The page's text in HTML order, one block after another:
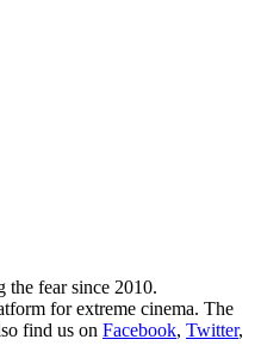
the fear since 2010.
for extreme cinema. The
find us on Facebook, Twitter,